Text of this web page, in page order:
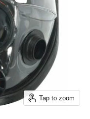
Tap to zoom